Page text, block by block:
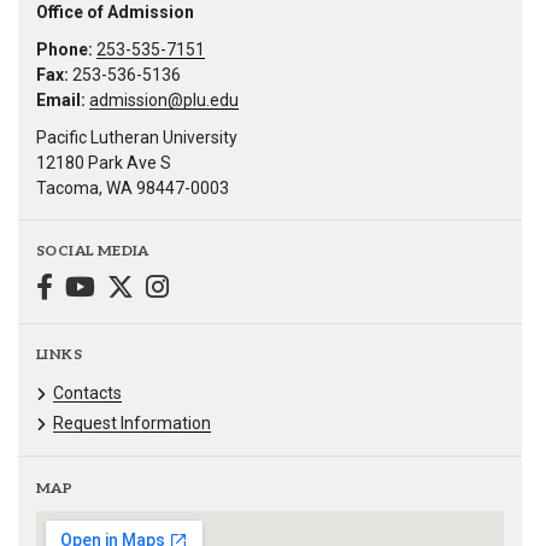
Office of Admission
Phone: 253-535-7151
Fax: 253-536-5136
Email: admission@plu.edu
Pacific Lutheran University
12180 Park Ave S
Tacoma, WA 98447-0003
SOCIAL MEDIA
LINKS
Contacts
Request Information
MAP